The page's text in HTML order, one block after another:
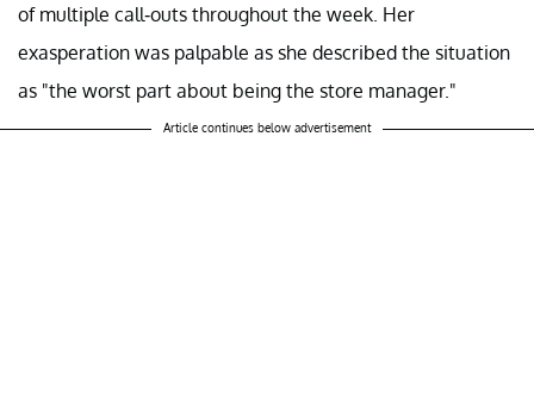
of multiple call-outs throughout the week. Her
exasperation was palpable as she described the situation
as "the worst part about being the store manager."
Article continues below advertisement